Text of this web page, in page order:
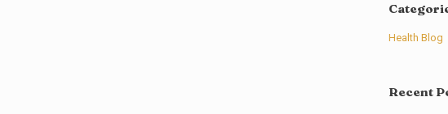
Health Blog
Recent